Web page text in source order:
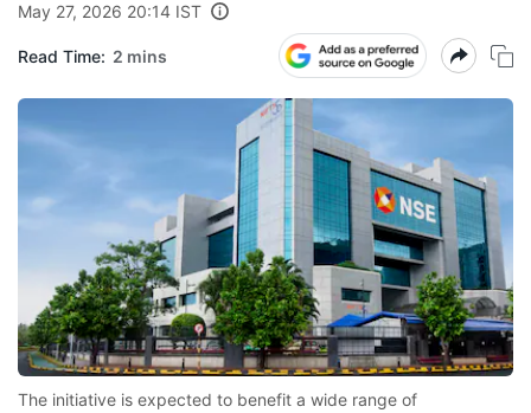
May 27, 2026 20:14 IST
Read Time: 2 mins
The initiative is expected to benefit a wide range of